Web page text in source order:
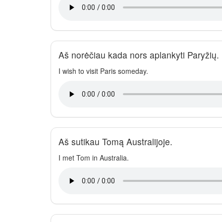
Aš norėčiau kada nors aplankyti Paryžių.
I wish to visit Paris someday.
Aš sutikau Tomą Australijoje.
I met Tom in Australia.